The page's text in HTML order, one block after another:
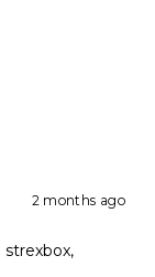
2 months ago